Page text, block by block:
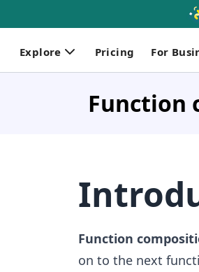
Explore Pricing For
Function
Function
on to the next